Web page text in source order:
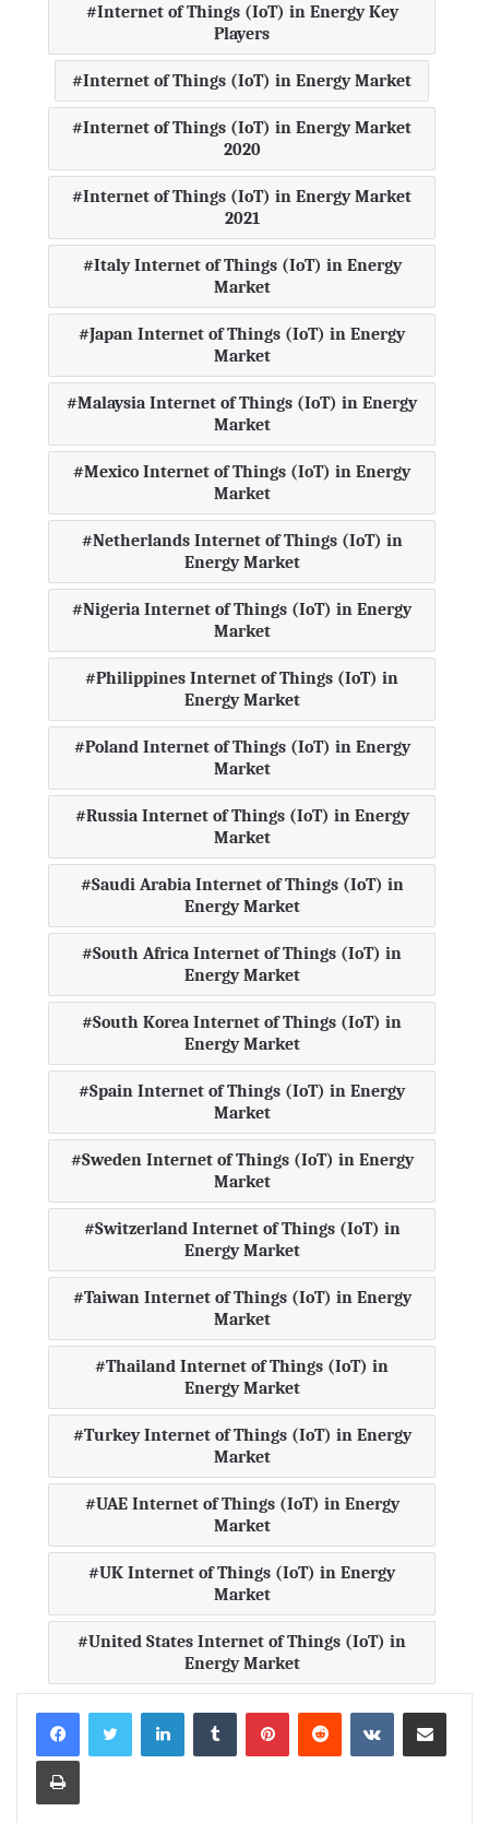
Internet of Things (IoT) in Energy Key
Players
Internet of Things (IoT) in Energy Market
Internet of Things (IoT) in Energy Market
2020
Internet of Things (IoT) in Energy Market
2021
Italy Internet of Things (IoT) in Energy
Market
Japan Internet of Things (IoT) in Energy
Market
Malaysia Internet of Things (IoT) in Energy
Market
Mexico Internet of Things (IoT) in Energy
Market
Netherlands Internet of Things (IoT) in
Energy Market
Nigeria Internet of Things (IoT) in Energy
Market
Philippines Internet of Things (IoT) in
Energy Market
Poland Internet of Things (IoT) in Energy
Market
Russia Internet of Things (IoT) in Energy
Market
Saudi Arabia Internet of Things (IoT) in
Energy Market
South Africa Internet of Things (IoT) in
Energy Market
South Korea Internet of Things (IoT) in
Energy Market
Spain Internet of Things (IoT) in Energy
Market
Sweden Internet of Things (IoT) in Energy
Market
Switzerland Internet of Things (IoT) in
Energy Market
Taiwan Internet of Things (IoT) in Energy
Market
Thailand Internet of Things (IoT) in
Energy Market
Turkey Internet of Things (IoT) in Energy
Market
UAE Internet of Things (IoT) in Energy
Market
UK Internet of Things (IoT) in Energy
Market
United States Internet of Things (IoT) in
Energy Market
LinkedIn VKontakte